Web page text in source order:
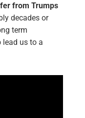
from Trumps
decades or
term
us to a